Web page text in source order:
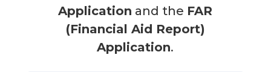
Application and the FAR
(Financial Aid Report)
Application.